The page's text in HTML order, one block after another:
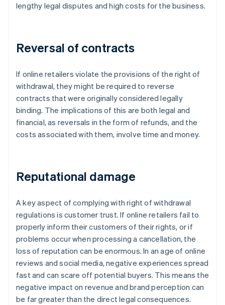
lengthy legal disputes and high costs for the business.
Reversal of contracts
If online retailers violate the provisions of the right of
withdrawal, they might be required to reverse
contracts that were originally considered legally
binding. The implications of this are both legal and
financial, as reversals in the form of refunds, and the
costs associated with them, involve time and money.
Reputational damage
A key aspect of complying with right of withdrawal
regulations is customer trust. If online retailers fail to
properly inform their customers of their rights, or if
problems occur when processing a cancellation, the
loss of reputation can be enormous. In an age of online
reviews and social media, negative experiences spread
fast and can scare off potential buyers. This means the
negative impact on revenue and brand perception can
be far greater than the direct legal consequences.